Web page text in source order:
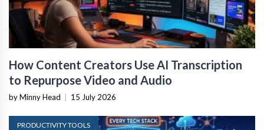
How Content Creators Use AI Transcription
to Repurpose Video and Audio
by Minny Head 15 July 2026
PRODUCTIVITY TOOLS